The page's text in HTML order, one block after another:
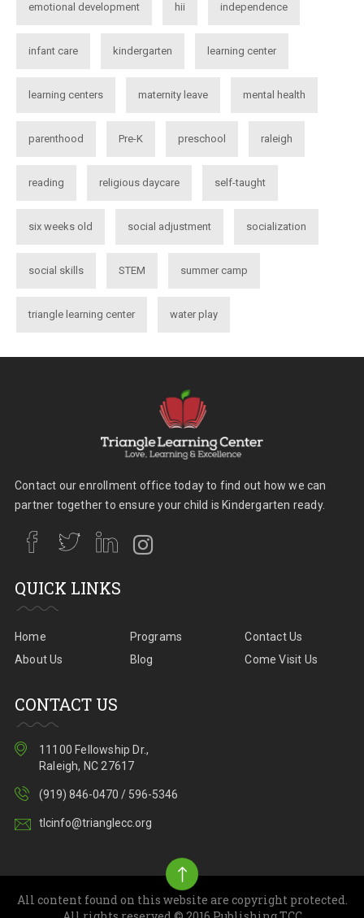
emotional development hii independence
infant care kindergarten learning center
learning centers maternity leave mental health
parenthood Pre-K preschool raleigh
reading religious daycare self-taught
six weeks old social adjustment socialization
social skills STEM summer camp
triangle learning center water play
Contact our enrollment office today to find out how we can
partner together to ensure your child is Kindergarten ready.
QUICK LINKS
Home
About Us
Programs
Blog
Contact Us
Come Visit Us
CONTACT US
11100 Fellowship Dr.,
Raleigh, NC 27617
(919) 846-0470 / 596-5346
tlcinfo@trianglecc.org
All content found on this website are copyright protected.